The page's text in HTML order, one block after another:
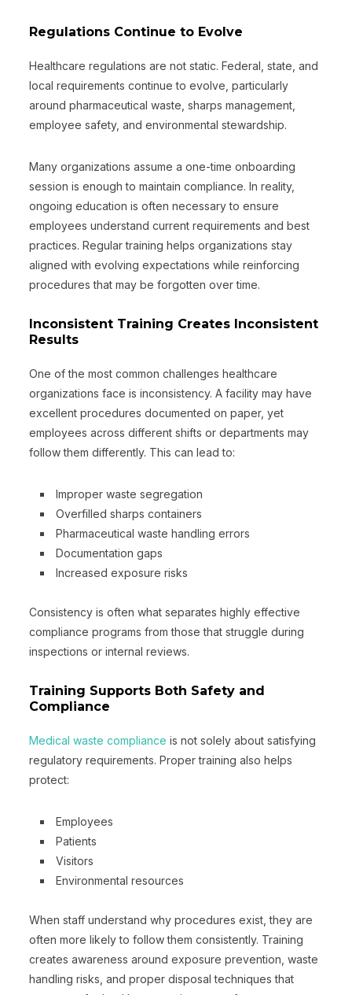
Regulations Continue to Evolve
Healthcare regulations are not static. Federal, state, and
local requirements continue to evolve, particularly
around pharmaceutical waste, sharps management,
employee safety, and environmental stewardship.
Many organizations assume a one-time onboarding
session is enough to maintain compliance. In reality,
ongoing education is often necessary to ensure
employees understand current requirements and best
practices. Regular training helps organizations stay
aligned with evolving expectations while reinforcing
procedures that may be forgotten over time.
Inconsistent Training Creates Inconsistent
Results
One of the most common challenges healthcare
organizations face is inconsistency. A facility may have
excellent procedures documented on paper, yet
employees across different shifts or departments may
follow them differently. This can lead to:
Improper waste segregation
Overfilled sharps containers
Pharmaceutical waste handling errors
Documentation gaps
Increased exposure risks
Consistency is often what separates highly effective
compliance programs from those that struggle during
inspections or internal reviews.
Training Supports Both Safety and
Compliance
Medical waste compliance is not solely about satisfying
regulatory requirements. Proper training also helps
protect:
Employees
Patients
Visitors
Environmental resources
When staff understand why procedures exist, they are
often more likely to follow them consistently. Training
creates awareness around exposure prevention, waste
handling risks, and proper disposal techniques that